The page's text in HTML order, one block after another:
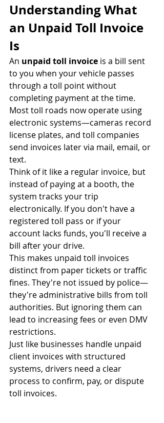
Understanding What
an Unpaid Toll Invoice
Is
An unpaid toll invoice is a bill sent
to you when your vehicle passes
through a toll point without
completing payment at the time.
Most toll roads now operate using
electronic systems—cameras record
license plates, and toll companies
send invoices later via mail, email, or
text.
Think of it like a regular invoice, but
instead of paying at a booth, the
system tracks your trip
electronically. If you don't have a
registered toll pass or if your
account lacks funds, you'll receive a
bill after your drive.
This makes unpaid toll invoices
distinct from paper tickets or traffic
fines. They're not issued by police—
they're administrative bills from toll
authorities. But ignoring them can
lead to increasing fees or even DMV
restrictions.
Just like businesses handle unpaid
client invoices with structured
systems, drivers need a clear
process to confirm, pay, or dispute
toll invoices.